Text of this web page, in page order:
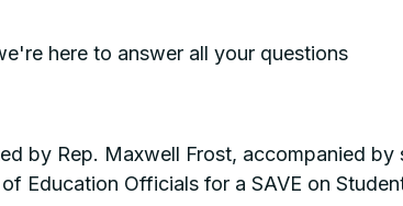
here to answer all your questions
by Rep. Maxwell Frost, accompanied
Education Officials for a SAVE on